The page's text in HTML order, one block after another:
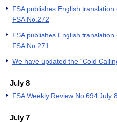
FSA publishes English
FSA No.272
FSA publishes English
FSA No.271
We have updated the “Cold
July 8
FSA Weekly Review No.694 July
July 7